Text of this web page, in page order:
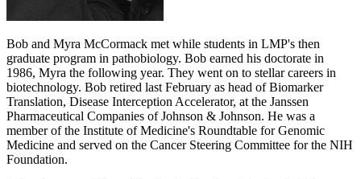
Bob and Myra McCormack met while students in LMP's then
graduate program in pathobiology. Bob earned his doctorate in
1986, Myra the following year. They went on to stellar careers in
biotechnology. Bob retired last February as head of Biomarker
Translation, Disease Interception Accelerator, at the Janssen
Pharmaceutical Companies of Johnson & Johnson. He was a
member of the Institute of Medicine's Roundtable for Genomic
Medicine and served on the Cancer Steering Committee for the NIH
Foundation.